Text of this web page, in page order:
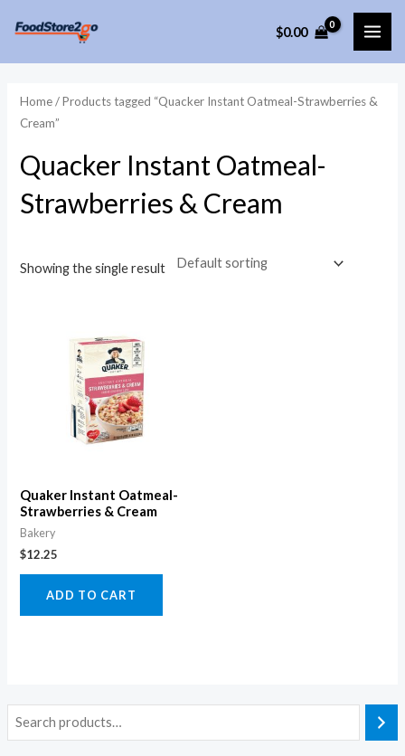
content
$0.00
Home/ Products tagged “Quacker Instant Oatmeal-Strawberries &
Cream”
Quacker Instant Oatmeal-
Strawberries & Cream
Showing the single result
Quaker Instant Oatmeal-
Strawberries & Cream
Bakery
$12.25
ADD TO CART